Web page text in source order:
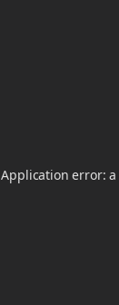
Application error: a